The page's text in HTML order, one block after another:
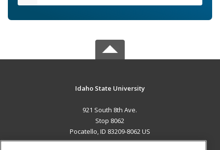
Idaho State University
921 South 8th Ave.
Stop 8062
Pocatello, ID 83209-8062 US